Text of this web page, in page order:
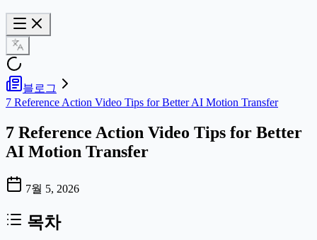
블로그
7 Reference Action Video Tips for Better AI Motion Transfer
7 Reference Action Video Tips for Better
AI Motion Transfer
7월 5, 2026
목차